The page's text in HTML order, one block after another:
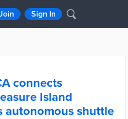
Sign In
connects
Island
autonomous shuttle